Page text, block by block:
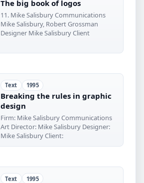
The big book of logos
11. Mike Salisbury Communications
Mike Salisbury, Robert Grossman
Designer Mike Salisbury Client
Text 1995
Breaking the rules in graphic
design
Firm: Mike Salisbury Communications
Art Director: Mike Salisbury Designer:
Mike Salisbury Client:
Text 1995